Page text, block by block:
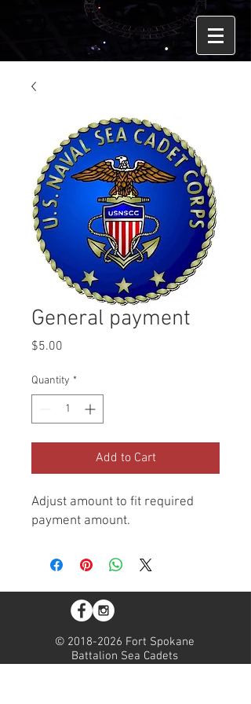
General payment
$5.00
Quantity *
Add to Cart
Adjust amount to fit required
payment amount.
© 2018-2026 Fort Spokane
Battalion Sea Cadets